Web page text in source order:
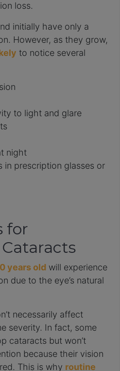
loss.
initially have only a
However, as they grow,
to notice several
to light and glare
night
in prescription glasses or
for
years old will experience
due to the eye’s natural
necessarily affect
severity. In fact, some
cataracts but won’t
because their vision
This is why routine